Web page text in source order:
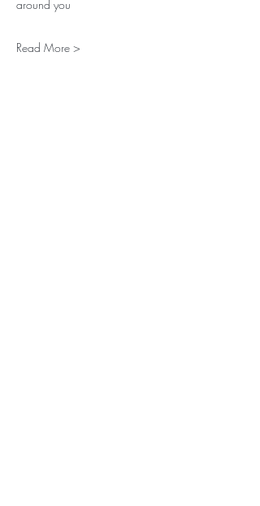
around you
Read More >